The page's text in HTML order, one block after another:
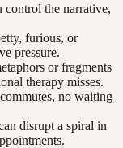
control the narrative,
furious, or
pressure.
or fragments
therapy misses.
no waiting
disrupt a spiral in